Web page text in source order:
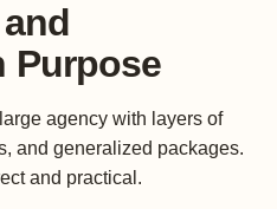
Purpose
agency with layers of
and generalized packages.
and practical.